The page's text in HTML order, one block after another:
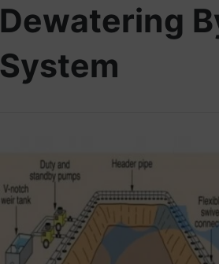
Dewatering
System